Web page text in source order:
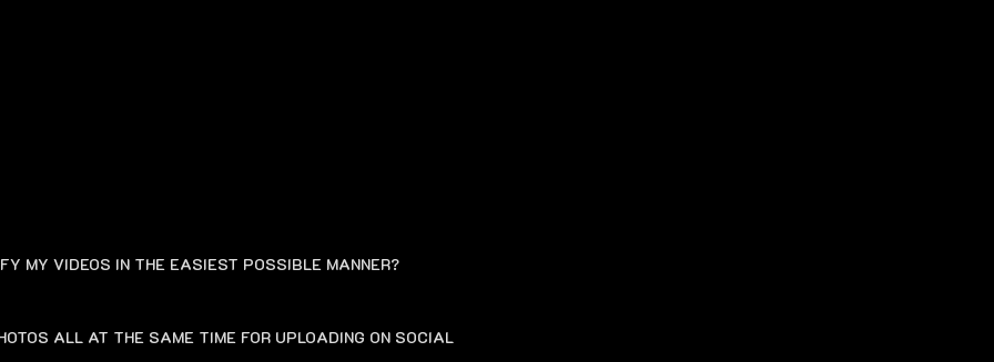
MY VIDEOS IN THE EASIEST POSSIBLE MANNER?
ALL AT THE SAME TIME FOR UPLOADING ON SOCIAL